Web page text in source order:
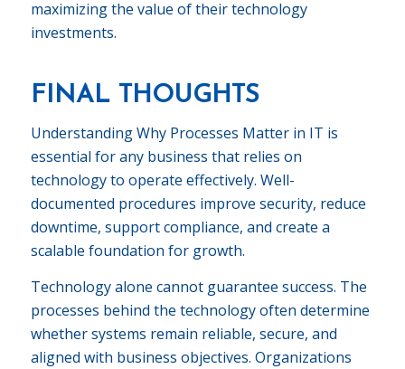
maximizing the value of their technology
investments.
FINAL THOUGHTS
Understanding Why Processes Matter in IT is
essential for any business that relies on
technology to operate effectively. Well-
documented procedures improve security, reduce
downtime, support compliance, and create a
scalable foundation for growth.
Technology alone cannot guarantee success. The
processes behind the technology often determine
whether systems remain reliable, secure, and
aligned with business objectives. Organizations